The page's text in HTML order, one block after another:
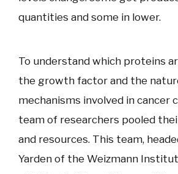
quantities and some in lower.
To understand which proteins
the growth factor and the
mechanisms involved in cancer
team of researchers pooled
and resources. This team,
Yarden of the Weizmann